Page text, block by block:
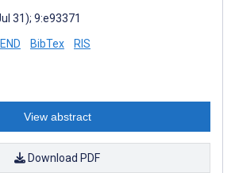
31); 9:e93371
END BibTex RIS
View abstract
Download PDF